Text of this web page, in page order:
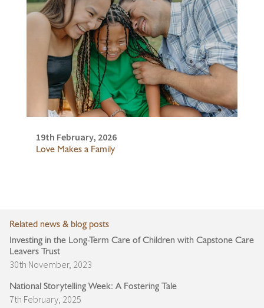
19th February, 2026
Love Makes a Family
Related news & blog posts
Investing in the Long-Term Care of Children with Capstone Care
Leavers Trust
30th November, 2023
National Storytelling Week: A Fostering Tale
7th February, 2025